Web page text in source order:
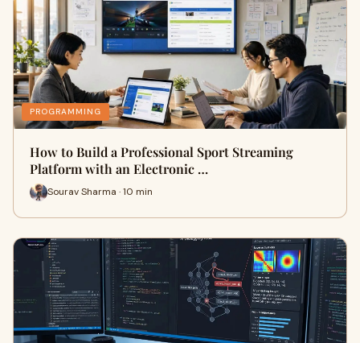
PROGRAMMING
How to Build a Professional Sport Streaming
Platform with an Electronic …
Sourav Sharma · 10 min